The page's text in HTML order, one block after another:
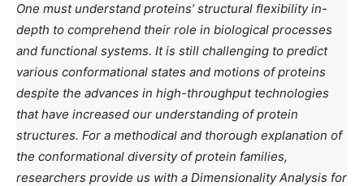
One must understand proteins’ structural flexibility in-
depth to comprehend their role in biological processes
and functional systems. It is still challenging to predict
various conformational states and motions of proteins
despite the advances in high-throughput technologies
that have increased our understanding of protein
structures. For a methodical and thorough explanation of
the conformational diversity of protein families,
researchers provide us with a Dimensionality Analysis for